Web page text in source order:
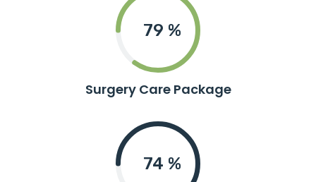
85 %
Surgery Care Package
80 %